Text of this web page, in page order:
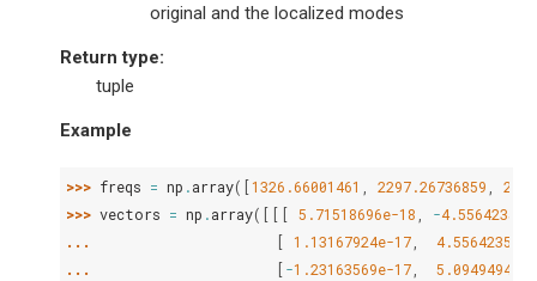
original and the localized modes
Return type:
tuple
Example
>>> freqs = np .array([1326.66001461 2297.26736859
>>> vectors = np .array([[[ 5.71518696e-18 -
...
[ 1.13167924e-17
...
[-1.23163569e-17